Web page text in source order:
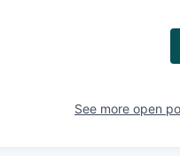
See more open